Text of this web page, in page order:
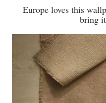
Europe loves this
bring